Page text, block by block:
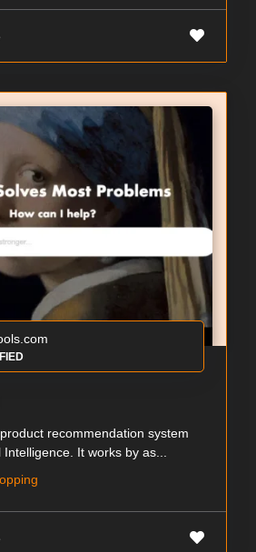
recommendation system
Intelligence. It works by as...